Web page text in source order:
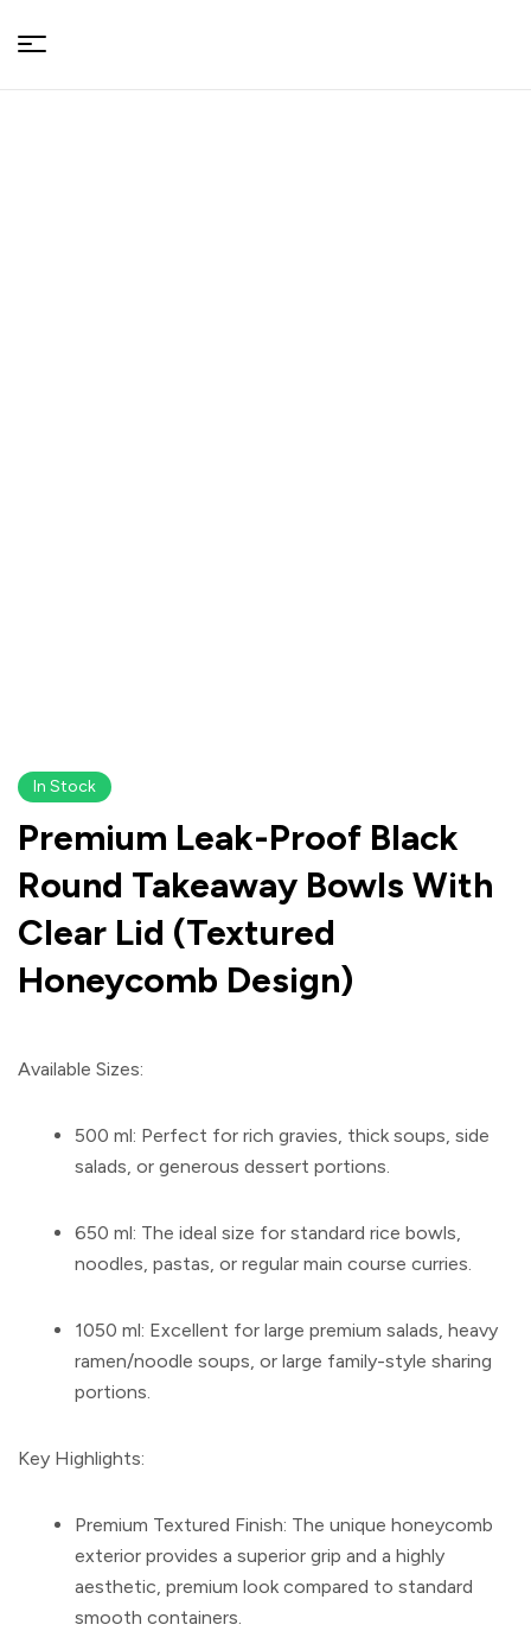
UPKGs
In Stock
Premium Leak-Proof Black
Round Takeaway Bowls With
Clear Lid (Textured
Honeycomb Design)
Available Sizes:
500 ml: Perfect for rich gravies, thick soups, side
salads, or generous dessert portions.
650 ml: The ideal size for standard rice bowls,
noodles, pastas, or regular main course curries.
1050 ml: Excellent for large premium salads, heavy
ramen/noodle soups, or large family-style sharing
portions.
Key Highlights:
Premium Textured Finish: The unique honeycomb
exterior provides a superior grip and a highly
aesthetic, premium look compared to standard
smooth containers.